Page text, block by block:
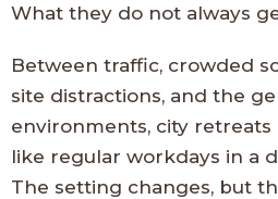
What they do not always
Between traffic, crowded
site distractions, and the
environments, city
like regular workdays in a
The setting changes, but